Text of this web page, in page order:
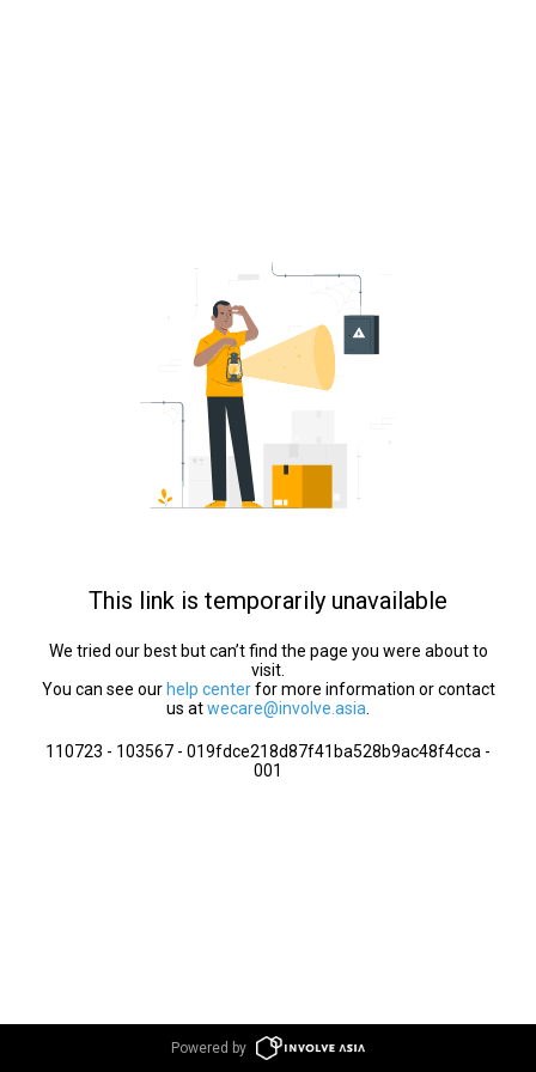
This link is temporarily unavailable
We tried our best but can’t find the page you were about to
visit.
You can see our help centerfor more information or contact
us atwecare@involve.asia
110723 - 103567 - 019fdce218d87f41ba528b9ac48f4cca -
001
Powered by